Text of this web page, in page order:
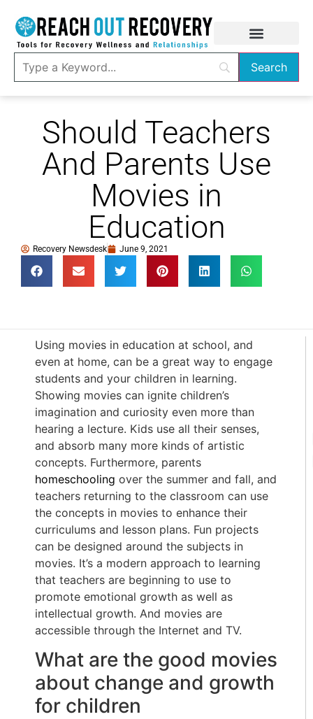
Should Teachers
And Parents Use
Movies in
Education
Recovery Newsdesk June 9, 2021
Using movies in education at school, and
even at home, can be a great way to engage
students and your children in learning.
Showing movies can ignite children’s
imagination and curiosity even more than
hearing a lecture. Kids use all their senses,
and absorb many more kinds of artistic
concepts. Furthermore, parents
homeschooling over the summer and fall, and
teachers returning to the classroom can use
the concepts in movies to enhance their
curriculums and lesson plans. Fun projects
can be designed around the subjects in
movies. It’s a modern approach to learning
that teachers are beginning to use to
promote emotional growth as well as
intellectual growth. And movies are
accessible through the Internet and TV.
What are the good movies
about change and growth
for children